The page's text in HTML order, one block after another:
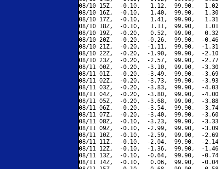
08/10 15Z,  -0.10,   1.12,  99.90,
08/10 16Z,  -0.10,   1.40,  99.90,
08/10 17Z,  -0.10,   1.41,  99.90,
08/10 18Z,  -0.10,   1.11,  99.90,
08/10 19Z,  -0.20,   0.52,  99.90,
08/10 20Z,  -0.20,  -0.26,  99.90,  -
08/10 21Z,  -0.20,  -1.11,  99.90,  -
08/10 22Z,  -0.20,  -1.90,  99.90,  -
08/10 23Z,  -0.20,  -2.57,  99.90,  -
08/11 00Z,  -0.20,  -3.10,  99.90,  -
08/11 01Z,  -0.20,  -3.49,  99.90,  -
08/11 02Z,  -0.20,  -3.73,  99.90,  -
08/11 03Z,  -0.20,  -3.83,  99.90,  -
08/11 04Z,  -0.20,  -3.80,  99.90,  -
08/11 05Z,  -0.20,  -3.68,  99.90,  -
08/11 06Z,  -0.20,  -3.54,  99.90,  -
08/11 07Z,  -0.20,  -3.40,  99.90,  -
08/11 08Z,  -0.10,  -3.23,  99.90,  -
08/11 09Z,  -0.10,  -2.99,  99.90,  -
08/11 10Z,  -0.10,  -2.59,  99.90,  -
08/11 11Z,  -0.10,  -2.04,  99.90,  -
08/11 12Z,  -0.10,  -1.36,  99.90,  -
08/11 13Z,  -0.10,  -0.64,  99.90,  -
08/11 14Z,  -0.10,   0.06,  99.90,  -